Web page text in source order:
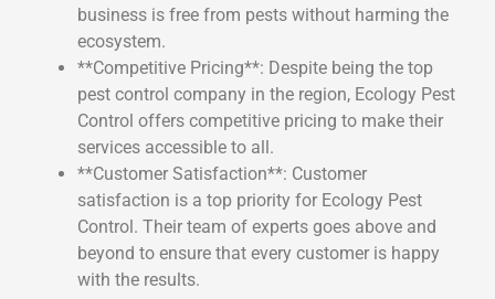
business is free from pests without harming the
ecosystem.
**Competitive Pricing**: Despite being the top
pest control company in the region, Ecology Pest
Control offers competitive pricing to make their
services accessible to all.
**Customer Satisfaction**: Customer
satisfaction is a top priority for Ecology Pest
Control. Their team of experts goes above and
beyond to ensure that every customer is happy
with the results.